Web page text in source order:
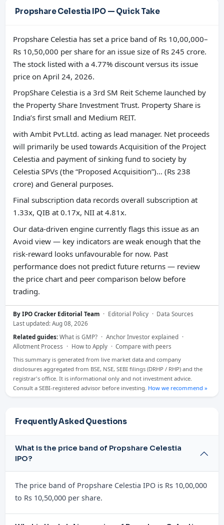
Propshare Celestia IPO — Quick Take
Propshare Celestia has set a price band of Rs 10,00,000–
Rs 10,50,000 per share for an issue size of Rs 245 crore.
The stock listed with a 4.77% discount versus its issue
price on April 24, 2026.
PropShare Celestia is a 3rd SM Reit Scheme launched by
the Property Share Investment Trust. Property Share is
India’s first small and Medium REIT.
with Ambit Pvt.Ltd. acting as lead manager. Net proceeds
will primarily be used towards Acquisition of the Project
Celestia and payment of sinking fund to society by
Celestia SPVs (the “Proposed Acquisition”)… (Rs 238
crore) and General purposes.
Final subscription data records overall subscription at
1.33x, QIB at 0.17x, NII at 4.81x.
Our data-driven engine currently flags this issue as an
Avoid view — key indicators are weak enough that the
risk-reward looks unfavourable for now. Past
performance does not predict future returns — review
the price chart and peer comparison below before
trading.
By IPO Cracker Editorial Team · Editorial Policy · Data Sources
Last updated: Aug 08, 2026
Related guides: What is GMP? · Anchor Investor explained ·
Allotment Process · How to Apply · Compare with peers
This summary is generated from live market data and company
disclosures aggregated from BSE, NSE, SEBI filings (DRHP / RHP) and the
registrar's office. It is informational only and not investment advice.
Consult a SEBI-registered advisor before investing. How we recommend »
Frequently Asked Questions
What is the price band of Propshare Celestia
IPO?
The price band of Propshare Celestia IPO is Rs 10,00,000
to Rs 10,50,000 per share.